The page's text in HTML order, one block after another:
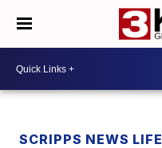
SCRIPPS NEWS LIFE